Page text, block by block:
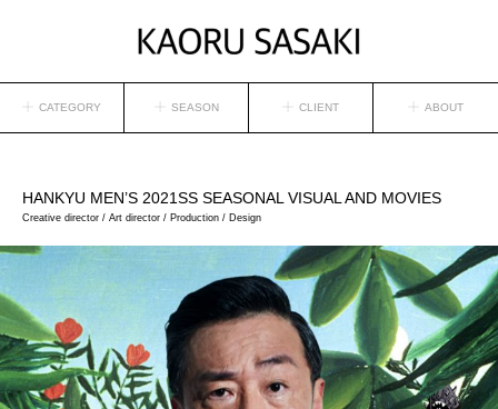
CATEGORY SEASON CLIENT ABOUT
HANKYU MEN’S 2021SS SEASONAL VISUAL AND MOVIES
Creative director / Art director / Production / Design